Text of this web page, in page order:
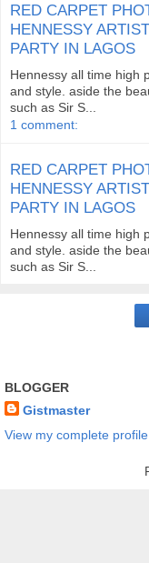
RED CARPET
HENNESSY
PARTY IN LAGOS
Hennessy all time high
and style. aside the
such as Sir S...
1 comment:
RED CARPET
HENNESSY
PARTY IN LAGOS
Hennessy all time high
and style. aside the
such as Sir S...
BLOGGER
Gistmaster
View my complete profile